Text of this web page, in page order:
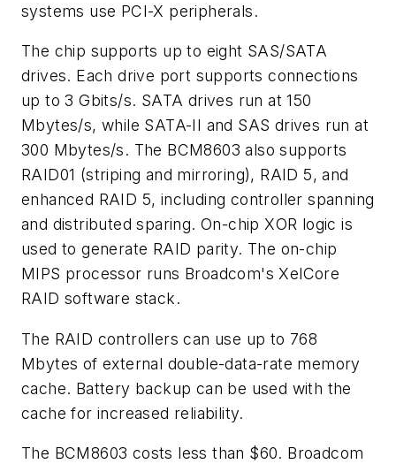
systems use PCI-X peripherals.
The chip supports up to eight SAS/SATA
drives. Each drive port supports connections
up to 3 Gbits/s. SATA drives run at 150
Mbytes/s, while SATA-II and SAS drives run at
300 Mbytes/s. The BCM8603 also supports
RAID01 (striping and mirroring), RAID 5, and
enhanced RAID 5, including controller spanning
and distributed sparing. On-chip XOR logic is
used to generate RAID parity. The on-chip
MIPS processor runs Broadcom's XelCore
RAID software stack.
The RAID controllers can use up to 768
Mbytes of external double-data-rate memory
cache. Battery backup can be used with the
cache for increased reliability.
The BCM8603 costs less than $60. Broadcom